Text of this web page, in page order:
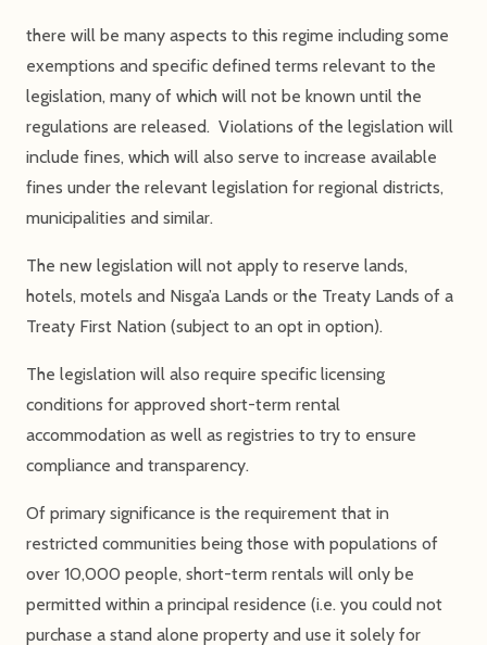
there will be many aspects to this regime including some
exemptions and specific defined terms relevant to the
legislation, many of which will not be known until the
regulations are released. Violations of the legislation will
include fines, which will also serve to increase available
fines under the relevant legislation for regional districts,
municipalities and similar.
The new legislation will not apply to reserve lands,
hotels, motels and Nisga’a Lands or the Treaty Lands of a
Treaty First Nation (subject to an opt in option).
The legislation will also require specific licensing
conditions for approved short-term rental
accommodation as well as registries to try to ensure
compliance and transparency.
Of primary significance is the requirement that in
restricted communities being those with populations of
over 10,000 people, short-term rentals will only be
permitted within a principal residence (i.e. you could not
purchase a stand alone property and use it solely for